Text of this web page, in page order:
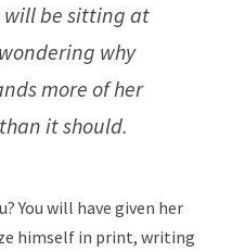
will be sitting at
why
more of her
it should.
You will have given her
himself in print, writing